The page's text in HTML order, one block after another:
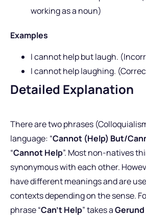
working as a noun)
Examples
I cannot help but laugh.
I cannot help laughing.
Detailed Explanation
There are two phrases
language: “Cannot (Help) But/
“Cannot Help”. Most non-natives
synonymous with each other.
have different meanings and are
contexts depending on the sense.
phrase “Can’t Help” takes aGerund